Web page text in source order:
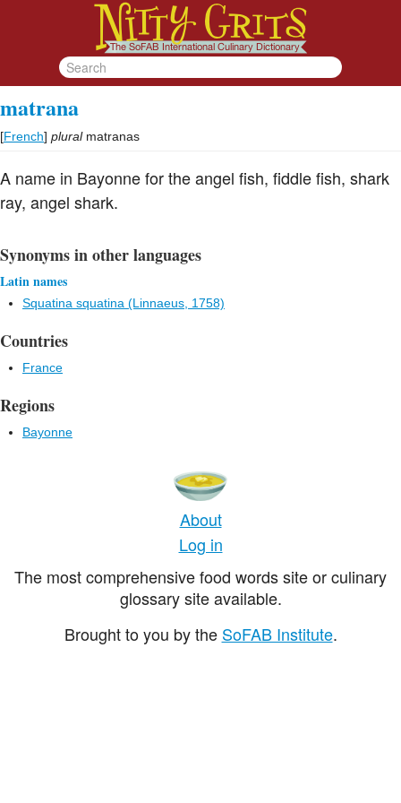
matrana
[French] plural matranas
A name in Bayonne for the angel fish, fiddle fish, shark
ray, angel shark.
Synonyms in other languages
Latin names
Squatina squatina (Linnaeus, 1758)
Countries
France
Regions
Bayonne
About
Log in
The most comprehensive food words site or culinary
glossary site available.
Brought to you by the SoFAB Institute.